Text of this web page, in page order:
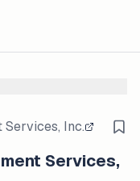
Inc.
Services,